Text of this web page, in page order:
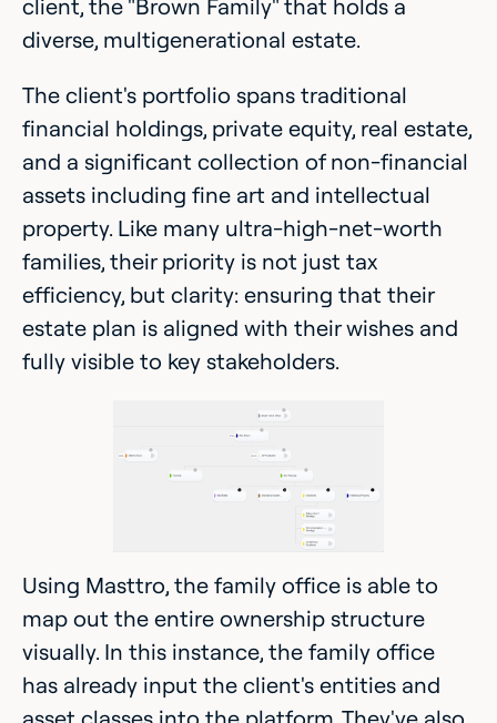
client, the "Brown Family" that holds a
diverse, multigenerational estate.
The client's portfolio spans traditional
financial holdings, private equity, real estate,
and a significant collection of non-financial
assets including fine art and intellectual
property. Like many ultra-high-net-worth
families, their priority is not just tax
efficiency, but clarity: ensuring that their
estate plan is aligned with their wishes and
fully visible to key stakeholders.
Using Masttro, the family office is able to
map out the entire ownership structure
visually. In this instance, the family office
has already input the client's entities and